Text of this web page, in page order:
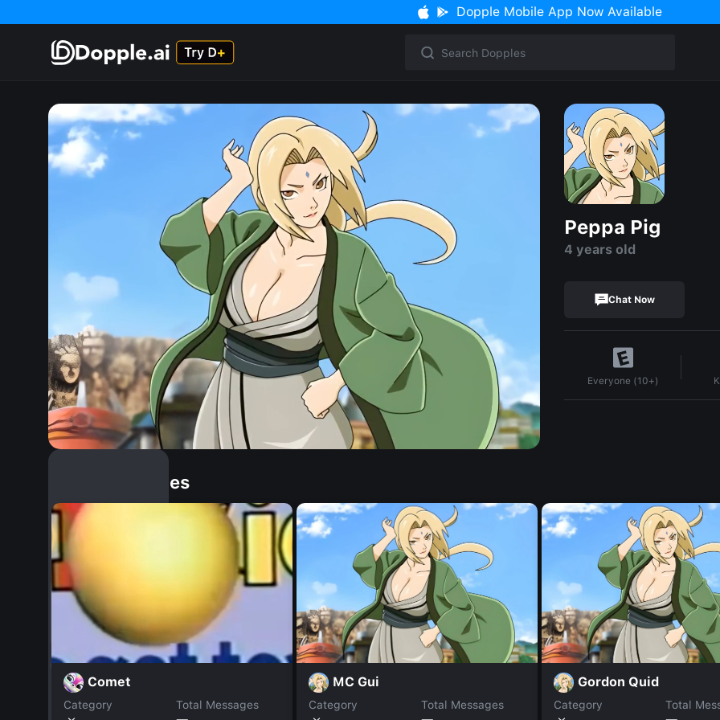
Dopple Mobile App Now Available
Peppa Pig
4 years old
Chat Now
Everyone (10+)
Similar Dopples
Comet
Category
Total Messages
MC Gui
Category
Total Messages
Gordon Quid
Category
Total